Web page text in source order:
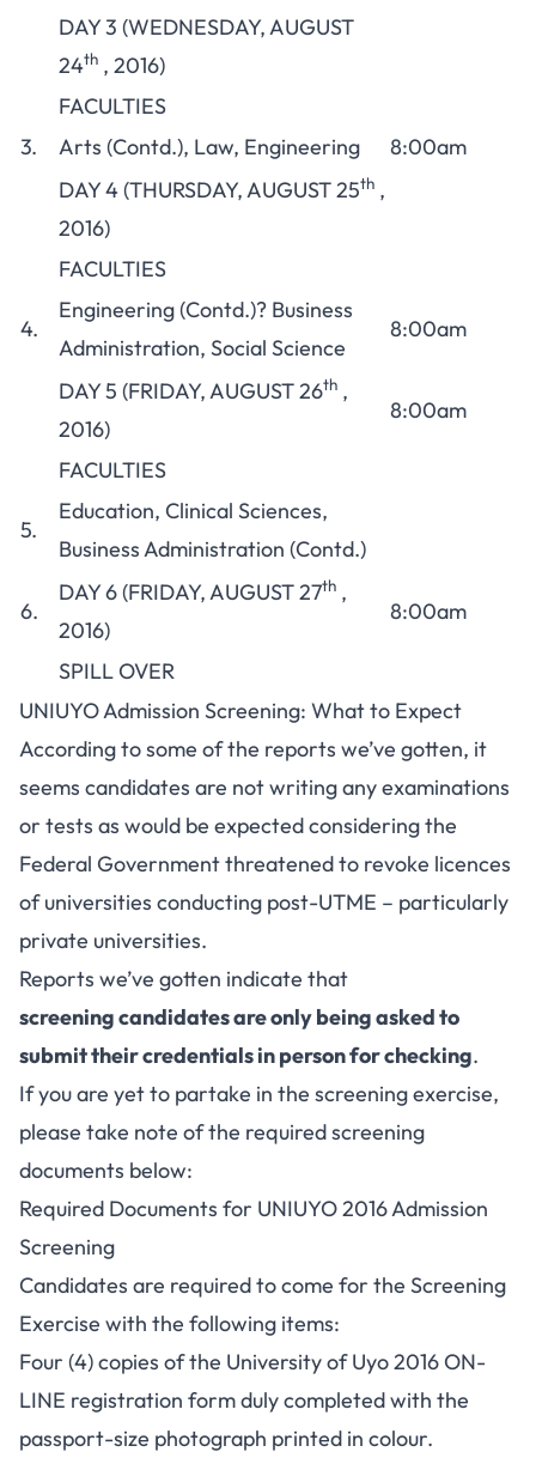
DAY 3 (WEDNESDAY, AUGUST
24th , 2016)
FACULTIES
3.
Arts (Contd.), Law, Engineering
8:00am
DAY 4 (THURSDAY, AUGUST 25th ,
2016)
FACULTIES
4.
Engineering (Contd.)? Business
Administration, Social Science
8:00am
DAY 5 (FRIDAY, AUGUST 26th ,
2016)
8:00am
FACULTIES
5.
Education, Clinical Sciences,
Business Administration (Contd.)
6.
DAY 6 (FRIDAY, AUGUST 27th ,
2016)
8:00am
SPILL OVER
UNIUYO Admission Screening: What to Expect
According to some of the reports we’ve gotten, it
seems candidates are not writing any examinations
or tests as would be expected considering the
Federal Government threatened to revoke licences
of universities conducting post-UTME – particularly
private universities.
Reports we’ve gotten indicate that
screening candidates are only being asked to
submit their credentials in person for checking.
If you are yet to partake in the screening exercise,
please take note of the required screening
documents below:
Required Documents for UNIUYO 2016 Admission
Screening
Candidates are required to come for the Screening
Exercise with the following items:
Four (4) copies of the University of Uyo 2016 ON-
LINE registration form duly completed with the
passport-size photograph printed in colour.